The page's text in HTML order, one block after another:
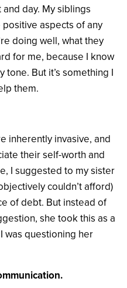
day. My siblings
aspects of any
doing well, what they
for me, because I know
tone. But it’s something I
them.
inherently invasive, and
their self-worth and
I suggested to my sister
couldn’t afford)
of debt. But instead of
she took this as a
was questioning her